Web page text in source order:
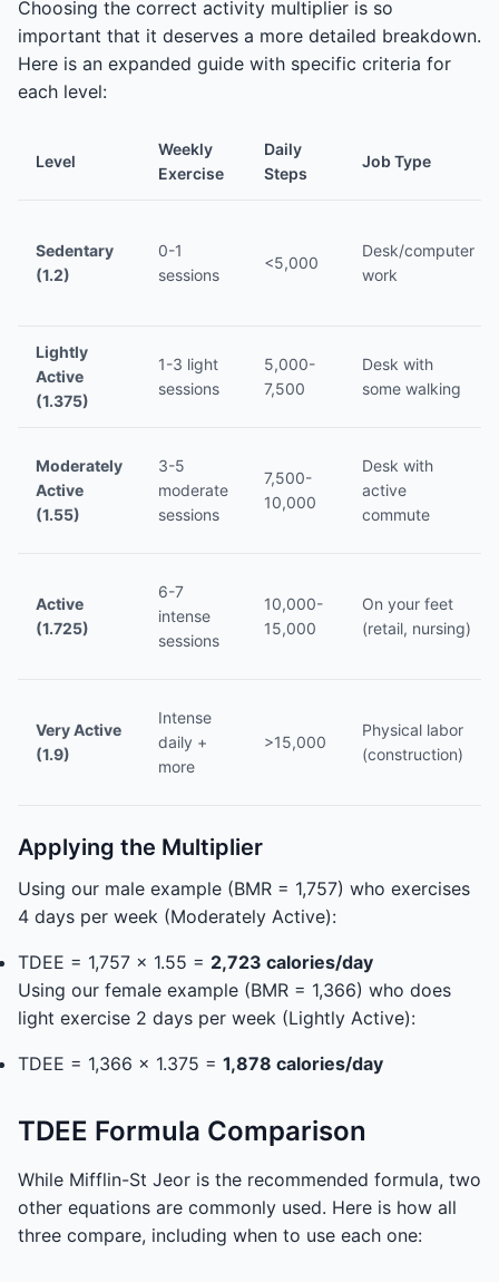
Choosing the correct activity multiplier is so
important that it deserves a more detailed breakdown.
Here is an expanded guide with specific criteria for
each level:
Level
Weekly
Exercise
Daily
Steps
Job Type
Sedentary
(1.2)
0-1
sessions
<5,000
Desk/computer
work
Lightly
Active
(1.375)
1-3 light
sessions
5,000-
7,500
Desk with
some walking
Moderately
Active
(1.55)
3-5
moderate
sessions
7,500-
10,000
Desk with
active
commute
Active
(1.725)
6-7
intense
sessions
10,000-
15,000
On your feet
(retail, nursing)
Very Active
(1.9)
Intense
daily +
more
>15,000
Physical labor
(construction)
Applying the Multiplier
Using our male example (BMR = 1,757) who exercises
4 days per week (Moderately Active):
TDEE = 1,757 x 1.55 = 2,723 calories/day
Using our female example (BMR = 1,366) who does
light exercise 2 days per week (Lightly Active):
TDEE = 1,366 x 1.375 = 1,878 calories/day
TDEE Formula Comparison
While Mifflin-St Jeor is the recommended formula, two
other equations are commonly used. Here is how all
three compare, including when to use each one: